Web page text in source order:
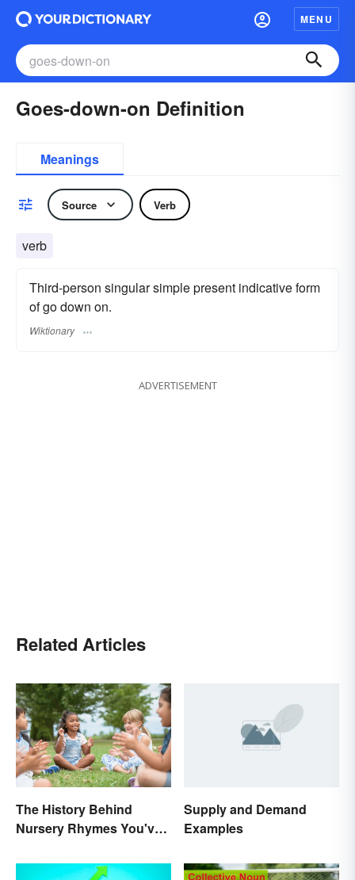
MENU
Goes-down-on Definition
Meanings
Source Verb
verb
Third-person singular simple present indicative form
of go down on.
Wiktionary
ADVERTISEMENT
Related Articles
The History Behind
Nursery Rhymes You've
Thought About
Supply and Demand
Examples